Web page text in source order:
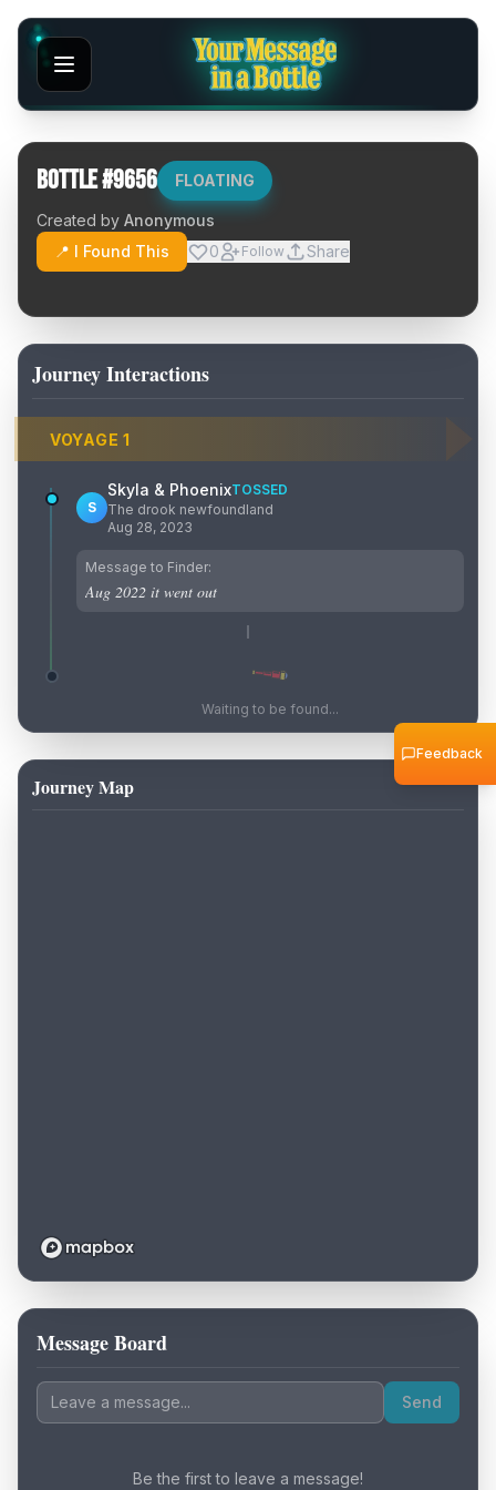
Bottle #9656 FLOATING
Created by Anonymous
📍 I Found This
0 Follow Share
Journey Interactions
VOYAGE 1
S
Skyla & PhoenixTOSSED
The drook newfoundland
Aug 28, 2023
Message to Finder:
Aug 2022 it went out
Waiting to be found...
Journey Map
Loading map...
Message Board
Send
Be the first to leave a message!
Feedback